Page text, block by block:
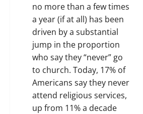
no more than a few times
a year (if at all) has been
driven by a substantial
jump in the proportion
who say they “never” go
to church. Today, 17% of
Americans say they never
attend religious services,
up from 11% a decade